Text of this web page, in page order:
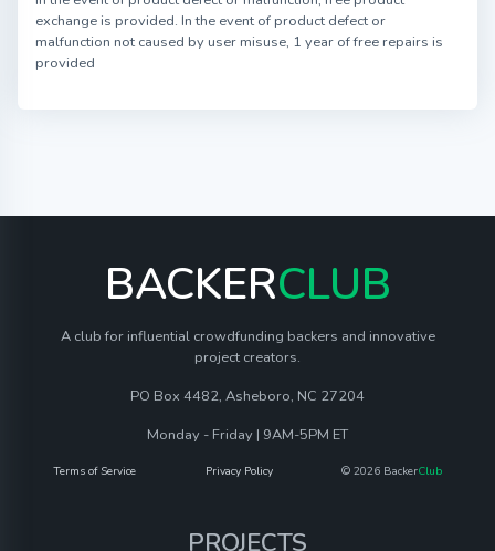
exchange is provided. In the event of product defect or
malfunction not caused by user misuse, 1 year of free repairs is
provided
BACKERCLUB
A club for influential crowdfunding backers and innovative
project creators.
PO Box 4482, Asheboro, NC 27204
Monday - Friday | 9AM-5PM ET
Terms of Service Privacy Policy © 2026 BackerClub
PROJECTS